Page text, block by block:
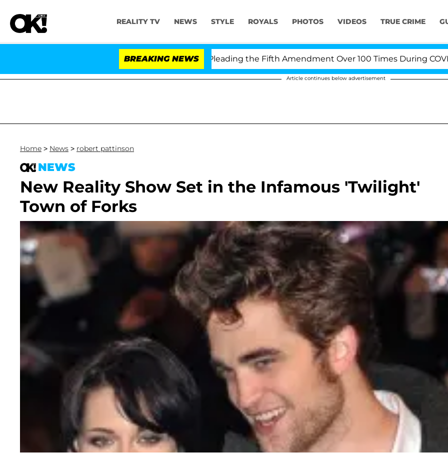
REALITY TV NEWS STYLE ROYALS PHOTOS VIDEOS TRUE CRIME
BREAKING NEWS
Fauci in Contempt of Congress After Pleading the Fifth Amendment Over 100 Times During COVID-19
Article continues below advertisement
Home > News > robert pattinson
NEWS
New Reality Show Set in the Infamous 'Twilight'
Town of Forks